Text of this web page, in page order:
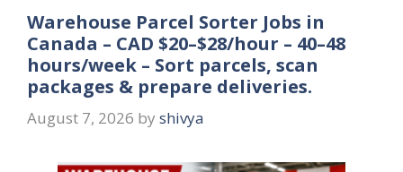
Warehouse Parcel Sorter Jobs in
Canada – CAD $20–$28/hour – 40–48
hours/week – Sort parcels, scan
packages & prepare deliveries.
August 7, 2026 by shivya